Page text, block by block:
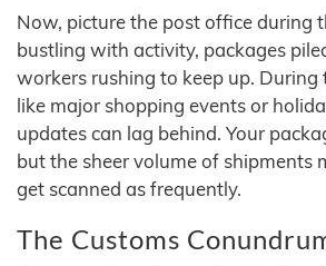
Now, picture the post office during
bustling with activity, packages
workers rushing to keep up. During
like major shopping events or
updates can lag behind. Your
but the sheer volume of shipments
get scanned as frequently.
The Customs